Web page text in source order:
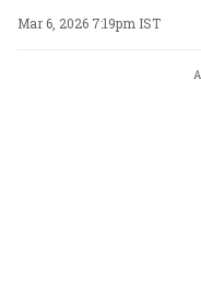
Mar 6, 2026 7:19pm IST